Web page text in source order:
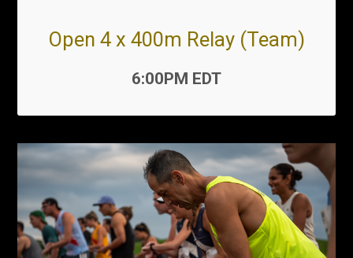
Open 4 x 400m Relay (Team)
6:00PM EDT